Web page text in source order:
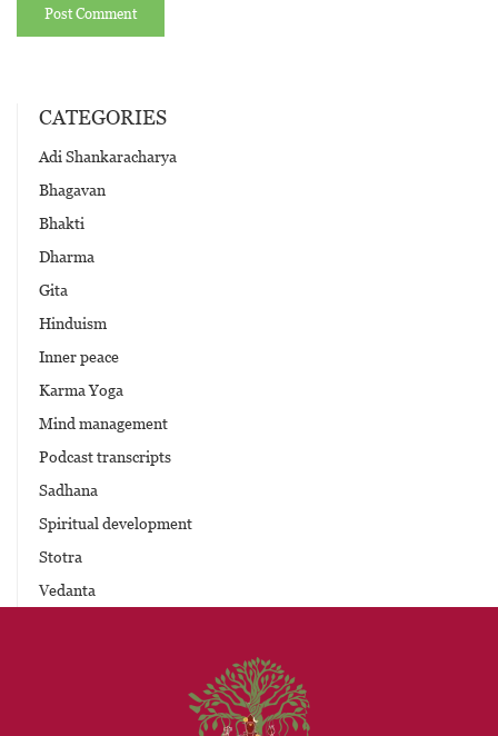
CATEGORIES
Adi Shankaracharya
Bhagavan
Bhakti
Dharma
Gita
Hinduism
Inner peace
Karma Yoga
Mind management
Podcast transcripts
Sadhana
Spiritual development
Stotra
Vedanta